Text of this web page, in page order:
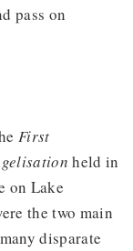
pass on
First
held in
on Lake
the two main
disparate